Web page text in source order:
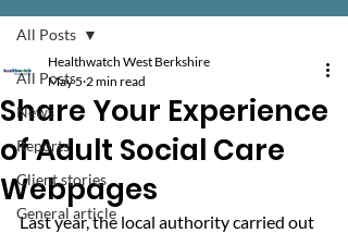
All Posts
News
Reports
Client stories
General article
All Posts
Share Your Experience
of Adult Social Care
Webpages
Healthwatch West Berkshire
May 5 2 min read
Last year, the local authority carried out